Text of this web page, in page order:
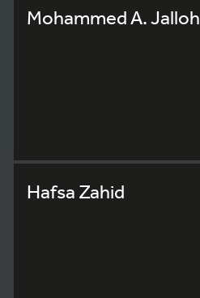
Mohammed A. Jalloh
Hafsa Zahid